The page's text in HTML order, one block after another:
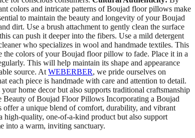
colors and intricate patterns of Boujad floor pillows make
to maintain the beauty and longevity of your Boujad
dirt. Use a brush attachment to gently clean the surface
can push it deeper into the fibers. Use a mild detergent
who specializes in wool and handmade textiles. This
the colors of your Boujad floor pillow to fade. Place it in a
This will help maintain its shape and appearance
source. At WEBERBER, we pride ourselves on
piece is handmade with care and attention to detail.
home decor but also supports traditional craftsmanship
Beauty of Boujad Floor Pillows Incorporating a Boujad
offer a unique blend of comfort, durability, and vibrant
high-quality, one-of-a-kind product but also support
into a warm, inviting sanctuary.